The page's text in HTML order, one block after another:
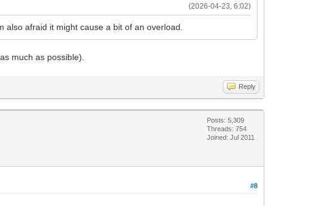
(2026-04-23, 6:02)
afraid it might cause a bit of an overload.
much as possible).
Reply
Posts: 5,309
Threads: 754
Joined: Jul 2011
#8